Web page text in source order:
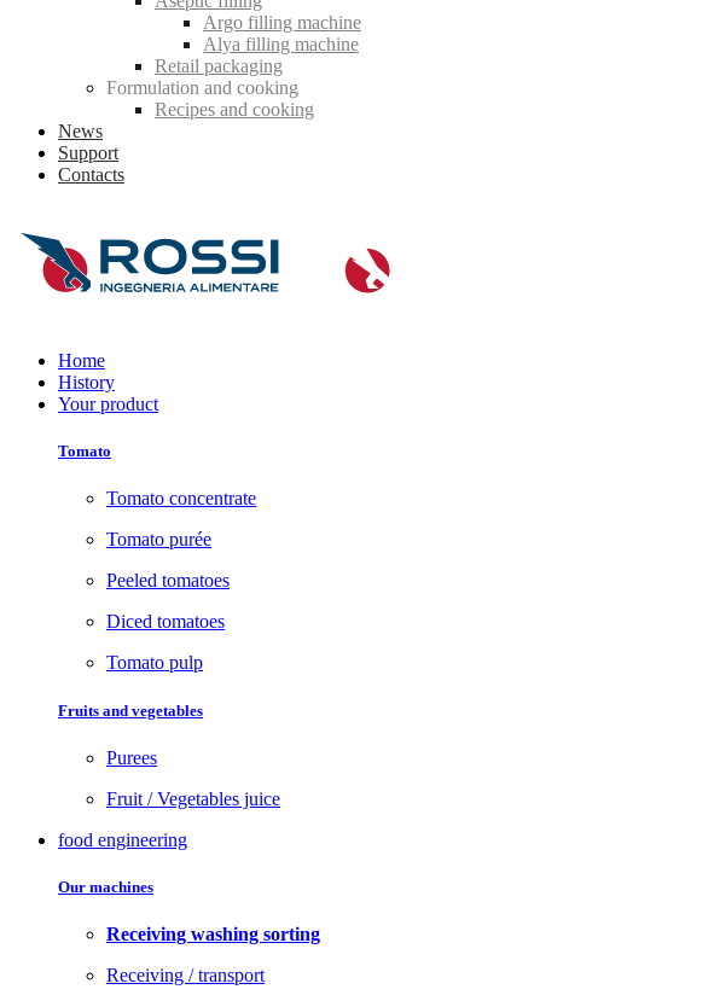
Argo filling machine
Alya filling machine
Retail packaging
Formulation and cooking
Recipes and cooking
News
Support
Contacts
Home
History
Your product
Tomato
Tomato concentrate
Tomato purée
Peeled tomatoes
Diced tomatoes
Tomato pulp
Fruits and vegetables
Purees
Fruit / Vegetables juice
food engineering
Our machines
Receiving washing sorting
Receiving / transport